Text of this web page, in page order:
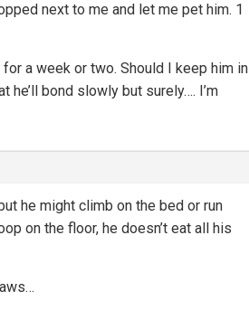
next to me and let me pet him. 1
a week or two. Should I keep him in
he’ll bond slowly but surely…. I’m
he might climb on the bed or run
on the floor, he doesn’t eat all his